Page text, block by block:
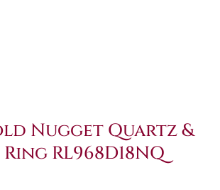
Nugget Quartz &
RL968D18NQ